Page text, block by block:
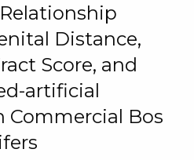
Distance,
Score, and
artificial
Commercial Bos